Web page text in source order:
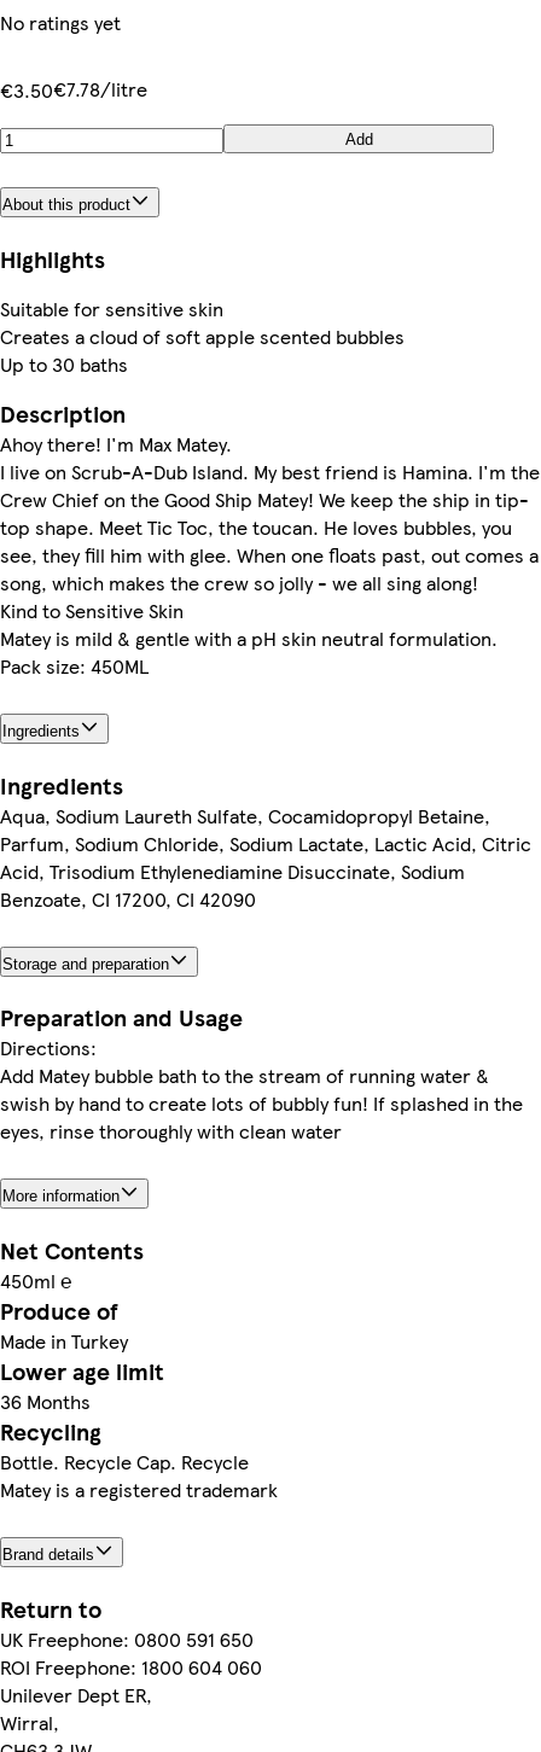
No ratings yet
€3.50€7.78/litre
Add
About this product
Highlights
Suitable for sensitive skin
Creates a cloud of soft apple scented bubbles
Up to 30 baths
Description
Ahoy there! I'm Max Matey.
I live on Scrub-A-Dub Island. My best friend is Hamina. I'm the
Crew Chief on the Good Ship Matey! We keep the ship in tip-
top shape. Meet Tic Toc, the toucan. He loves bubbles, you
see, they fill him with glee. When one floats past, out comes a
song, which makes the crew so jolly - we all sing along!
Kind to Sensitive Skin
Matey is mild & gentle with a pH skin neutral formulation.
Pack size: 450ML
Ingredients
Ingredients
Aqua, Sodium Laureth Sulfate, Cocamidopropyl Betaine,
Parfum, Sodium Chloride, Sodium Lactate, Lactic Acid, Citric
Acid, Trisodium Ethylenediamine Disuccinate, Sodium
Benzoate, CI 17200, CI 42090
Storage and preparation
Preparation and Usage
Directions:
Add Matey bubble bath to the stream of running water &
swish by hand to create lots of bubbly fun! If splashed in the
eyes, rinse thoroughly with clean water
More information
Net Contents
450ml ℮
Produce of
Made in Turkey
Lower age limit
36 Months
Recycling
Bottle. Recycle Cap. Recycle
Matey is a registered trademark
Brand details
Return to
UK Freephone: 0800 591 650
ROI Freephone: 1800 604 060
Unilever Dept ER,
Wirral,